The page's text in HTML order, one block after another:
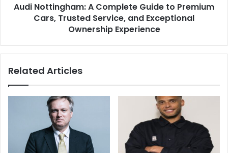
Audi Nottingham: A Complete Guide to Premium
Cars, Trusted Service, and Exceptional
Ownership Experience
Related Articles